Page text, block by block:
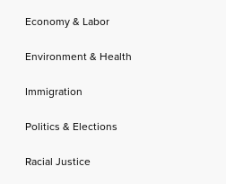
Economy & Labor
Environment & Health
Immigration
Politics & Elections
Racial Justice